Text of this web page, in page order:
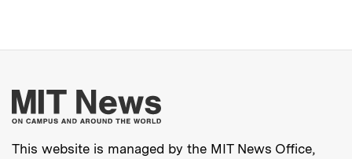
More about MIT
This website is managed by the MIT News Office,